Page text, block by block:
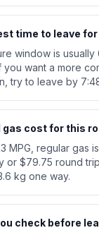
time to leave
window is usually
you want a more
try to leave by
gas cost for this
MPG, regular gas
or $79.75 round
kg one way.
check before